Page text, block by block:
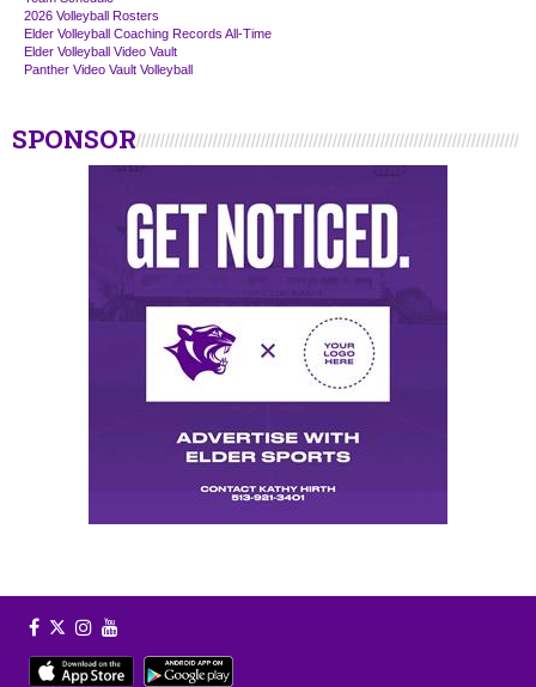
2026 Volleyball Rosters
Elder Volleyball Coaching Records All-Time
Elder Volleyball Video Vault
Panther Video Vault Volleyball
SPONSOR